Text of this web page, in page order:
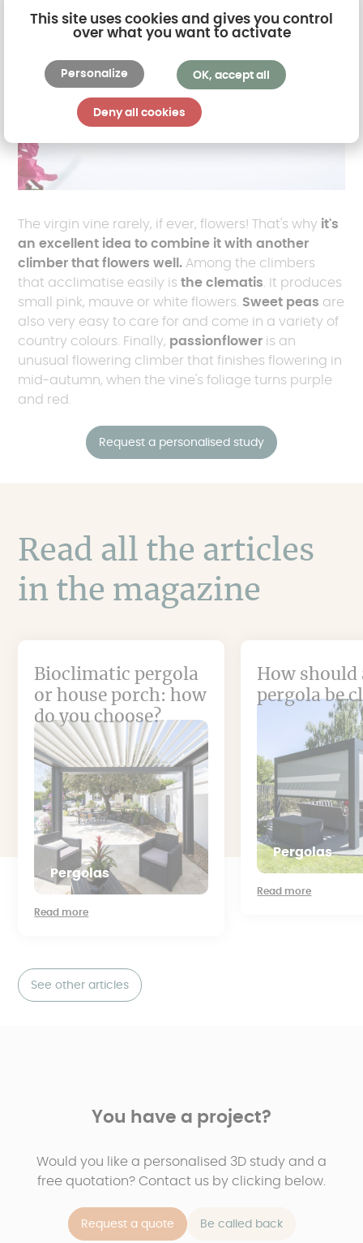
The virgin vine rarely, if ever, flowers! That's why it's
an excellent idea to combine it with another
climber that flowers well. Among the climbers
that acclimatise easily isthe clematis. It produces
small pink, mauve or white flowers. Sweet peas are
also very easy to care for and come in a variety of
country colours. Finally, passionflower is an
unusual flowering climber that finishes flowering in
mid-autumn, when the vine's foliage turns purple
and red.
Request a personalised study
Read all the articles
in the magazine
Bioclimatic pergola
or house porch: how
do you choose?
Pergolas
Read more
How should
pergola be
Pergolas
Read more
See other articles
You have a project?
Would you like a personalised 3D study and a
free quotation? Contact us by clicking below.
Request a quote Be called back
This site uses cookies and gives you control
over what you want to activate
OK, accept all
Deny all cookies
Personalize